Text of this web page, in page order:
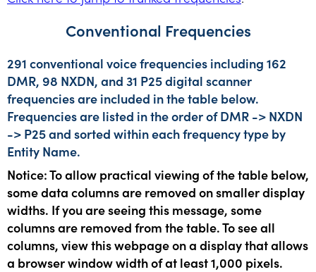
Conventional Frequencies
291 conventional voice frequencies including 162
DMR, 98 NXDN, and 31 P25 digital scanner
frequencies are included in the table below.
Frequencies are listed in the order of DMR -> NXDN
-> P25 and sorted within each frequency type by
Entity Name.
Notice: To allow practical viewing of the table below,
some data columns are removed on smaller display
widths. If you are seeing this message, some
columns are removed from the table. To see all
columns, view this webpage on a display that allows
a browser window width of at least 1,000 pixels.